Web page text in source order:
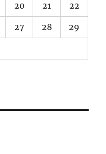
20 21 22
27 28 29